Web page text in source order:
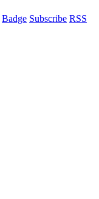
Badge Subscribe RSS